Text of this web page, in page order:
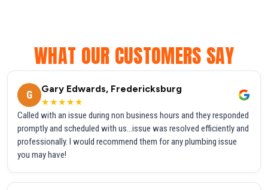
WHAT OUR CUSTOMERS SAY
G
Gary Edwards, Fredericksburg
★★★★★
Called with an issue during non business hours and they responded
promptly and scheduled with us...issue was resolved efficiently and
professionally. I would recommend them for any plumbing issue
you may have!